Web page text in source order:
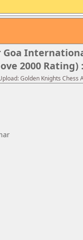
2000 Rating)
Golden Knights Chess